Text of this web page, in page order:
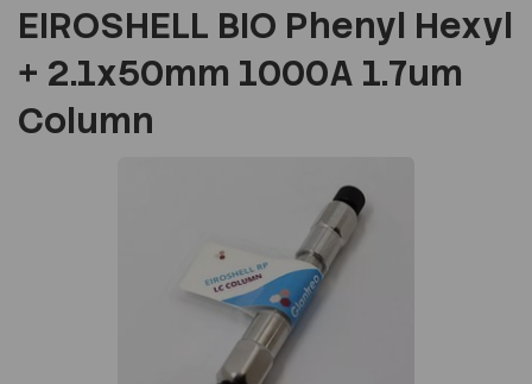
EIROSHELL BIO Phenyl Hexyl
+ 2.1x50mm 1000A 1.7um
Column